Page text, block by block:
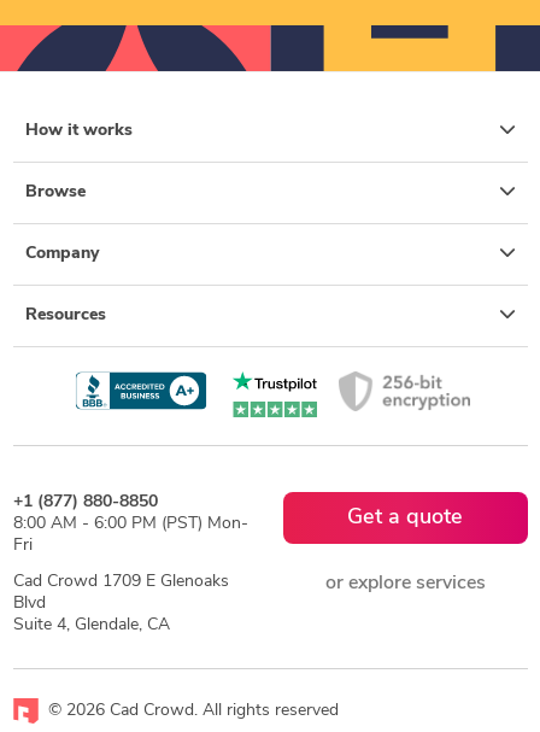
How it works
Browse
Company
Resources
+1 (877) 880-8850
8:00 AM - 6:00 PM (PST) Mon-
Fri
Cad Crowd 1709 E Glenoaks
Blvd
Suite 4, Glendale, CA
Get a quote
or explore services
© 2026 Cad Crowd. All rights reserved